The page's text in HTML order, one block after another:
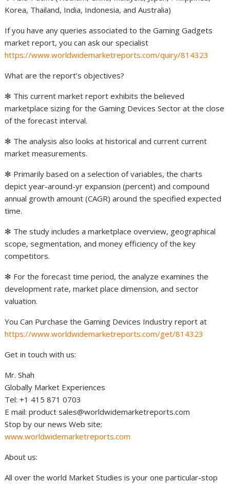
Korea, Thailand, India, Indonesia, and Australia)
If you have any queries associated to the Gaming Gadgets
market report, you can ask our specialist
https://www.worldwidemarketreports.com/quiry/814323
What are the report’s objectives?
✻ This current market report exhibits the believed
marketplace sizing for the Gaming Devices Sector at the close
of the forecast interval.
✻ The analysis also looks at historical and current current
market measurements.
✻ Primarily based on a selection of variables, the charts
depict year-around-yr expansion (percent) and compound
annual growth amount (CAGR) around the specified expected
time.
✻ The study includes a marketplace overview, geographical
scope, segmentation, and money efficiency of the key
competitors.
✻ For the forecast time period, the analyze examines the
development rate, market place dimension, and sector
valuation.
You Can Purchase the Gaming Devices Industry report at
https://www.worldwidemarketreports.com/get/814323
Get in touch with us:
Mr. Shah
Globally Market Experiences
Tel: +1 415 871 0703
E mail: productsales@worldwidemarketreports.com
Stop by our news Web site:
www.worldwidemarketreports.com
About us:
All over the world Market Studies is your one particular-stop